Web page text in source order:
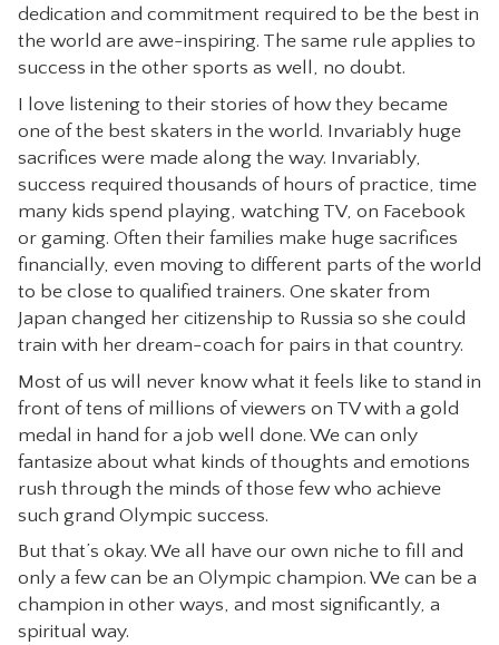
VIDEO
RESOURCES
CONTACT
dedication and commitment required to be the best in
the world are awe-inspiring. The same rule applies to
success in the other sports as well, no doubt.
I love listening to their stories of how they became
one of the best skaters in the world. Invariably huge
sacrifices were made along the way. Invariably,
success required thousands of hours of practice, time
many kids spend playing, watching TV, on Facebook
or gaming. Often their families make huge sacrifices
financially, even moving to different parts of the world
to be close to qualified trainers. One skater from
Japan changed her citizenship to Russia so she could
train with her dream-coach for pairs in that country.
Most of us will never know what it feels like to stand in
front of tens of millions of viewers on TV with a gold
medal in hand for a job well done. We can only
fantasize about what kinds of thoughts and emotions
rush through the minds of those few who achieve
such grand Olympic success.
But that’s okay. We all have our own niche to fill and
only a few can be an Olympic champion. We can be a
champion in other ways, and most significantly, a
spiritual way.